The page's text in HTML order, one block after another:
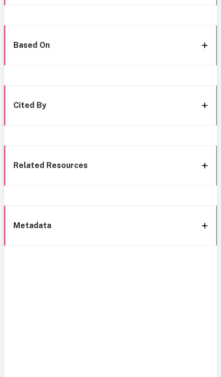
Based On
Cited By
Related Resources
Metadata